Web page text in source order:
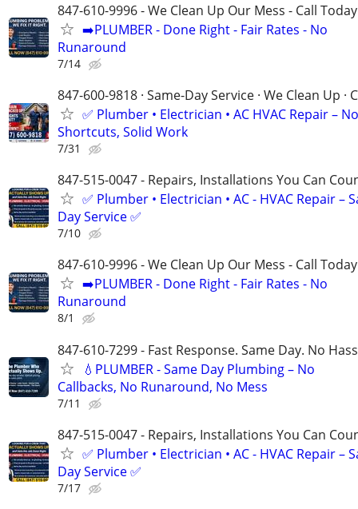
847-610-9996 - We Clean Up Our Mess - Call Today
➡️PLUMBER - Done Right - Fair Rates - No
Runaround
7/14
847-600-9818 · Same-Day Service · We Clean Up ·
✅ Plumber • Electrician • AC HVAC Repair – No
Shortcuts, Solid Work
7/31
847-515-0047 - Repairs, Installations You Can
✅ Plumber • Electrician • AC - HVAC Repair –
Day Service ✅
7/10
847-610-9996 - We Clean Up Our Mess - Call Today
➡️PLUMBER - Done Right - Fair Rates - No
Runaround
8/1
847-610-7299 - Fast Response. Same Day. No
💧PLUMBER - Same Day Plumbing – No
Callbacks, No Runaround, No Mess
7/11
847-515-0047 - Repairs, Installations You Can
✅ Plumber • Electrician • AC - HVAC Repair –
Day Service ✅
7/17